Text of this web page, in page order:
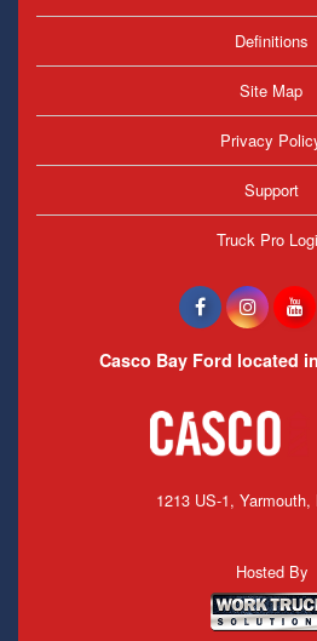
Definitions
Site Map
Privacy
Support
Truck Pro
Casco Bay Ford located
1213 US-1, Yarmouth,
Hosted By